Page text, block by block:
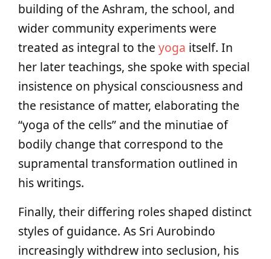
building of the Ashram, the school, and
wider community experiments were
treated as integral to the yoga itself. In
her later teachings, she spoke with special
insistence on physical consciousness and
the resistance of matter, elaborating the
“yoga of the cells” and the minutiae of
bodily change that correspond to the
supramental transformation outlined in
his writings.
Finally, their differing roles shaped distinct
styles of guidance. As Sri Aurobindo
increasingly withdrew into seclusion, his